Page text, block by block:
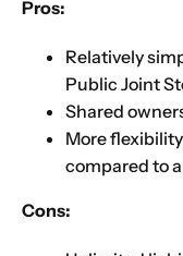
Pros:
Relatively
Public Joint
Shared
More
compared to
Cons: